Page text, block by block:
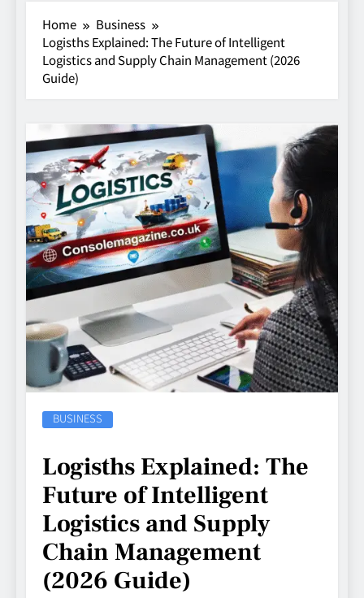
Home
Business
Logisths Explained: The Future of Intelligent
Logistics and Supply Chain Management (2026
Guide)
BUSINESS
Logisths Explained: The
Future of Intelligent
Logistics and Supply
Chain Management
(2026 Guide)